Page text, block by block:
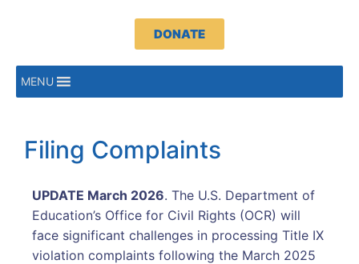
DONATE
MENU
Filing Complaints
UPDATE March 2026. The U.S. Department of
Education’s Office for Civil Rights (OCR) will
face significant challenges in processing Title IX
violation complaints following the March 2025